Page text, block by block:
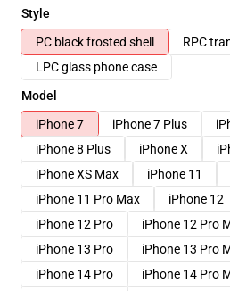
Style
PC black frosted shell
RPC
LPC glass phone case
Model
iPhone 7
iPhone 7 Plus
iPhone 8 Plus
iPhone X
iPhone XS Max
iPhone 11
iPhone 11 Pro Max
iPhone 12
iPhone 12 Pro
iPhone 12 Pro
iPhone 13 Pro
iPhone 13 Pro
iPhone 14 Pro
iPhone 14 Pro